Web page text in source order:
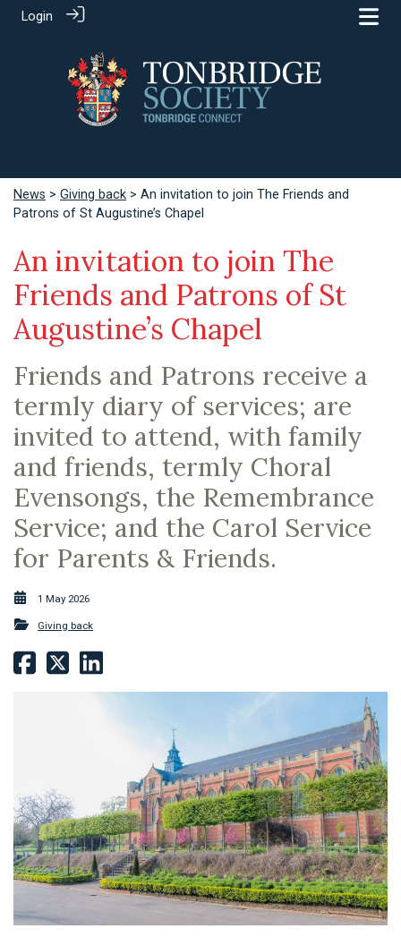
Login
News > Giving back > An invitation to join The Friends and
Patrons of St Augustine’s Chapel
An invitation to join The
Friends and Patrons of St
Augustine’s Chapel
Friends and Patrons receive a
termly diary of services; are
invited to attend, with family
and friends, termly Choral
Evensongs, the Remembrance
Service; and the Carol Service
for Parents & Friends.
1 May 2026
Giving back